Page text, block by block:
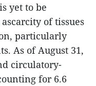
yet to be
of tissues
particularly
As of August 31,
circulatory-
for 6.6